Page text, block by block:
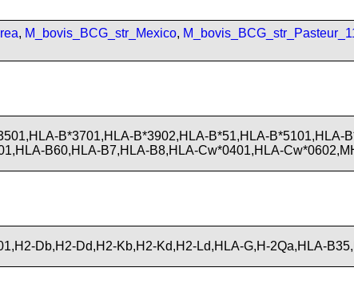
, M_bovis_BCG_str_Mexico,
B*3701,HLA-B*3902,HLA-B*51,HLA-B*5101,HLA-
B60,HLA-B7,HLA-B8,HLA-Cw*0401,HLA-
Db,H2-Dd,H2-Kb,H2-Kd,H2-Ld,HLA-G,H-2Qa,HLA-